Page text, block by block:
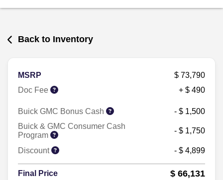
Back to Inventory
MSRP
$ 73,790
Doc Fee
+ $ 490
Buick GMC Bonus Cash
- $ 1,500
Buick & GMC Consumer Cash
Program
- $ 1,750
Discount - $ 4,899
Final Price $ 66,131